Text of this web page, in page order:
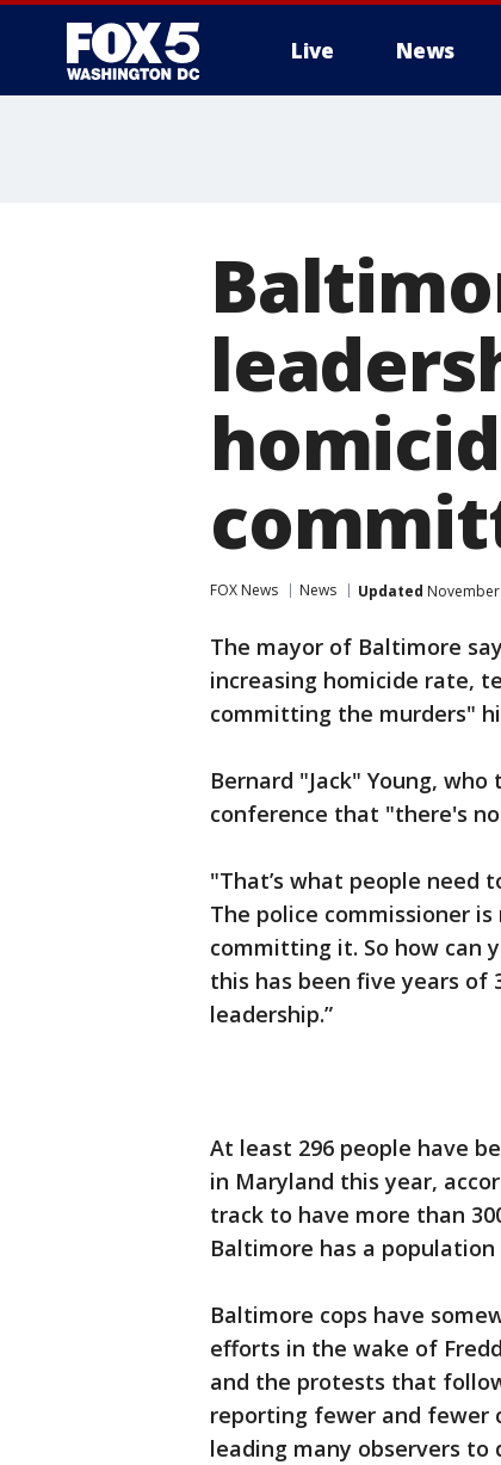
Live News
FOX News News Updated November
The mayor of Baltimore
increasing homicide rate,
committing the murders"
Bernard "Jack" Young,
conference that "there's
"That’s what people need
The police commissioner
committing it. So how can
this has been five years of
leadership.”
At least 296 people have
in Maryland this year,
track to have more than
Baltimore has a
Baltimore cops have
efforts in the wake of
and the protests that
reporting fewer and fewer
leading many observers